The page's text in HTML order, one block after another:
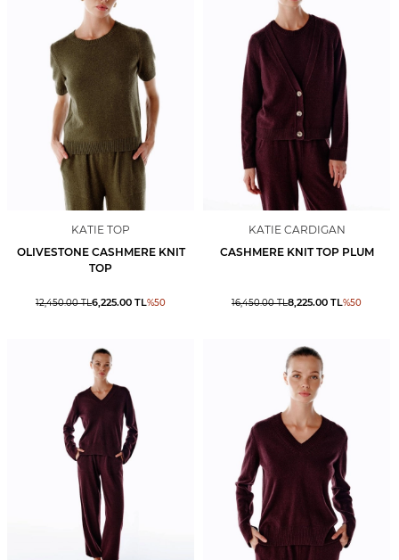
KATIE TOP
OLIVESTONE CASHMERE KNIT
TOP
12,450.00TL6,225.00 TL%50
KATIE CARDIGAN
CASHMERE KNIT TOP PLUM
16,450.00TL8,225.00 TL%50